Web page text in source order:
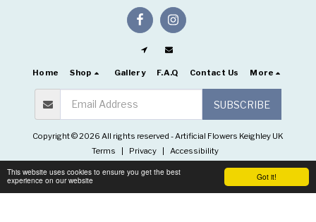
Got it!
This website uses cookies to ensure you get the best
experience on our website
Home Shop Gallery F.A.Q Contact Us More
SUBSCRIBE
Copyright © 2026 All rights reserved -Artificial Flowers Keighley UK
Terms
Privacy Accessibility